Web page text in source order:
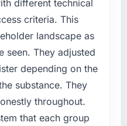
When our
they said so. When
they
technical approach
they told us
to it. That kind of
I look for in a long-
a rebuild, not a
company provide for
full Cybersecurity
requirements
iterative
sprints,
different technical
criteria. This
landscape as
seen. They adjusted
depending on the
substance. They
throughout.
that each group